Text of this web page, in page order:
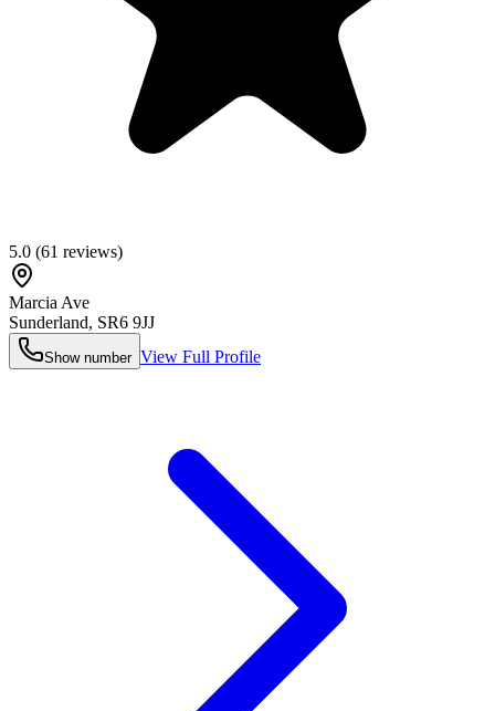
5.0 (61 reviews)
Marcia Ave
Sunderland, SR6 9JJ
Show number View Full Profile